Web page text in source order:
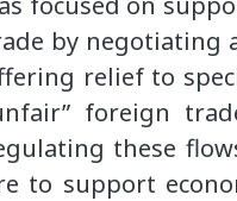
by negotiating
relief to
foreign
these
to support